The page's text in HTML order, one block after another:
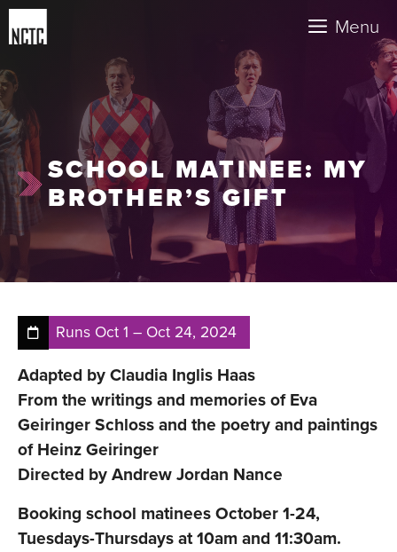
Skip
to
Menu
SCHOOL MATINEE: MY
BROTHER’S GIFT
Runs Oct 1 – Oct 24, 2024
Adapted by Claudia Inglis Haas
From the writings and memories of Eva
Geiringer Schloss and the poetry and paintings
of Heinz Geiringer
Directed by Andrew Jordan Nance
Booking school matinees October 1-24,
Tuesdays-Thursdays at 10am and 11:30am.